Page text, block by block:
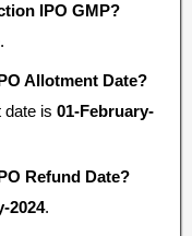
IPO GMP?
Allotment Date?
date is 01-February-
Refund Date?
2024.